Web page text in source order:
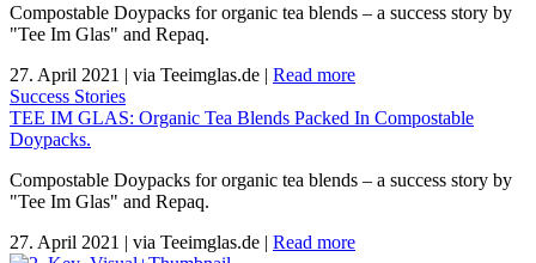
Compostable Doypacks for organic tea blends – a success story by
"Tee Im Glas" and Repaq.
27. April 2021 | via Teeimglas.de | Read more
Success Stories
TEE IM GLAS: Organic Tea Blends Packed In Compostable
Doypacks.
Compostable Doypacks for organic tea blends – a success story by
"Tee Im Glas" and Repaq.
27. April 2021 | via Teeimglas.de | Read more